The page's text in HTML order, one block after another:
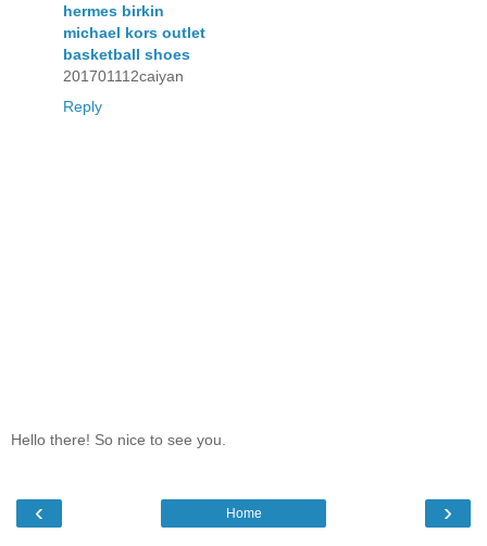
hermes birkin
michael kors outlet
basketball shoes
201701112caiyan
Reply
Hello there! So nice to see you.
‹ ›
Home